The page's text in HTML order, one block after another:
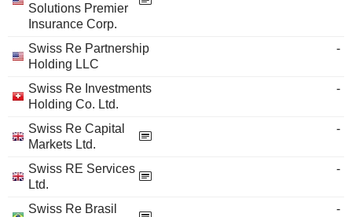
Solutions Premier
Insurance Corp.
Swiss Re Partnership
Holding LLC
-
Swiss Re Investments
Holding Co. Ltd.
-
Swiss Re Capital
Markets Ltd.
-
Swiss RE Services
Ltd.
-
Swiss Re Brasil
-